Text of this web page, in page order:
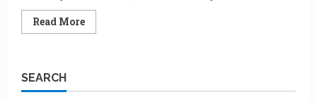
Read MoreRead
more
“Ami
SEARCH